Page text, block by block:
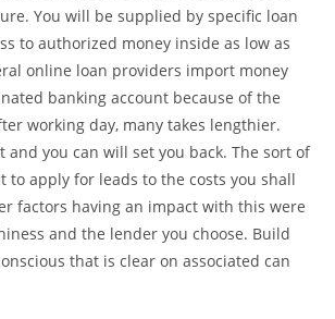
You will be supplied by specific loan
to authorized money inside as low as
online loan providers import money
banking account because of the
working day, many takes lengthier.
and you can will set you back. The sort of
to apply for leads to the costs you shall
factors having an impact with this were
and the lender you choose. Build
that is clear on associated can